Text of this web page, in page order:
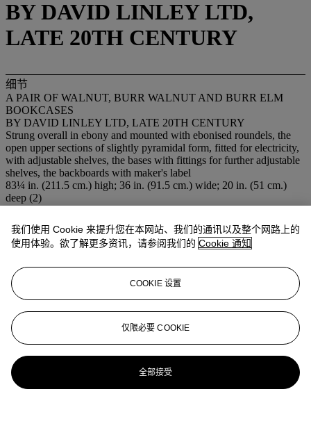
BY DAVID LINLEY LTD,
LATE 20TH CENTURY
细节
A PAIR OF WALNUT, BURR WALNUT AND BURR ELM
BOOKCASES
BY DAVID LINLEY LTD, LATE 20TH CENTURY
Strung overall in ebony and mounted with ebonised roundels, the
open upper sections of slightly pyramidal form, fitted for electricity,
with adjustable shelves, the bases with fittings for further adjustable
shelves, the backboards with maker's label
83¼ in. (211.5 cm.) high; 36 in. (91.5 cm.) wide; 20 in. (51 cm.)
deep (2)
This lot will be removed to an off-site warehouse at the close of
business on the day of sale - 2 weeks free storage
登入
浏览状况报告
我们使用 Cookie 来提升您在本网站、我们的通讯以及整个网路上的
使用体验。欲了解更多资讯，请参阅我们的 Cookie 通知
COOKIE 设置
仅限必要 COOKIE
全部接受